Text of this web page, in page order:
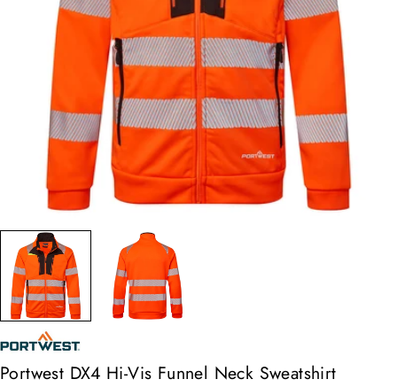
media 0 in modal
Portwest DX4 Hi-Vis Funnel Neck Sweatshirt